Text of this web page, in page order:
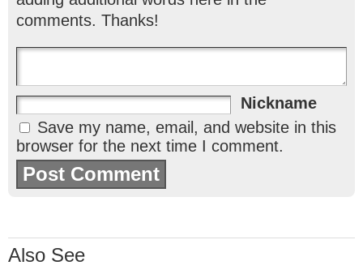
comments. Thanks!
Nickname
Save my name, email, and website in this
browser for the next time I comment.
Also See